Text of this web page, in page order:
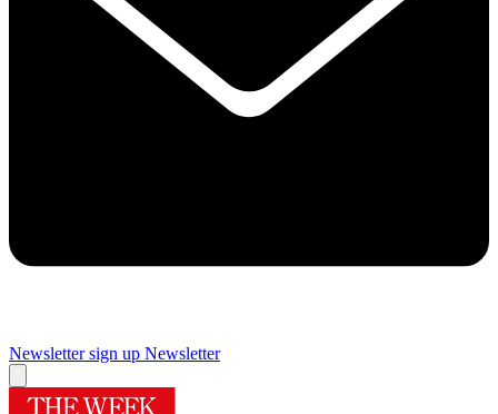
Newsletter sign up Newsletter